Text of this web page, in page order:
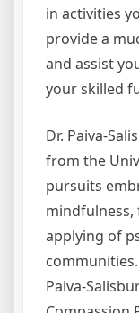
in activities
provide a
and assist
your skilled
Dr. Paiva-
from the
pursuits
mindfulness,
applying of
Paiva-